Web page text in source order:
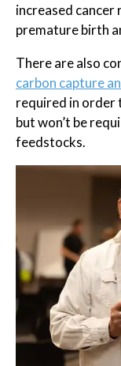
increased
premature birth
There are also
carbon capture
required in order
but won’t be
feedstocks.